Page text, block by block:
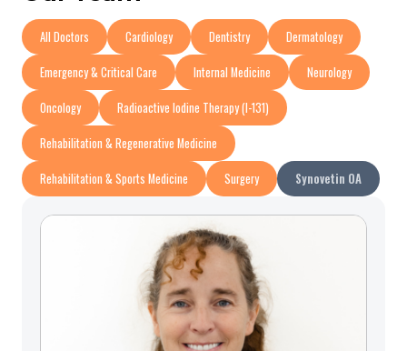
All Doctors Cardiology Dentistry Dermatology
Emergency & Critical Care Internal Medicine Neurology
Oncology Radioactive Iodine Therapy (I-131)
Rehabilitation & Regenerative Medicine
Rehabilitation & Sports Medicine Surgery Synovetin OA